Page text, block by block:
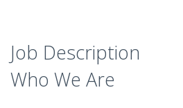
Job Description
Who We Are